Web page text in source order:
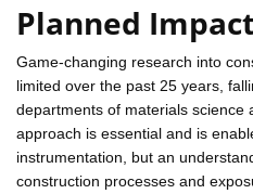
Planned
Game-changing research into
limited over the past 25 years,
departments of materials science
approach is essential and is
instrumentation, but an
construction processes and